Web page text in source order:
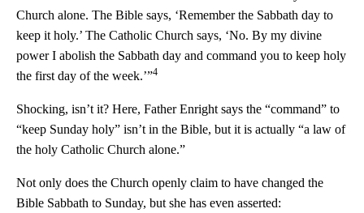
Church alone. The Bible says, ‘Remember the Sabbath day to
keep it holy.’ The Catholic Church says, ‘No. By my divine
power I abolish the Sabbath day and command you to keep holy
the first day of the week.’”4
Shocking, isn’t it? Here, Father Enright says the “command” to
“keep Sunday holy” isn’t in the Bible, but it is actually “a law of
the holy Catholic Church alone.”
Not only does the Church openly claim to have changed the
Bible Sabbath to Sunday, but she has even asserted: